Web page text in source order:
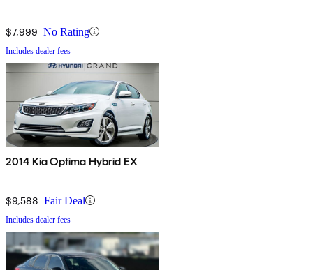
$7,999 No Rating
Includes dealer fees
2014 Kia Optima Hybrid EX
$9,588 Fair Deal
Includes dealer fees